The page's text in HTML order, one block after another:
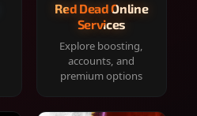
Red Dead Online
Services
Explore boosting,
accounts, and
premium options